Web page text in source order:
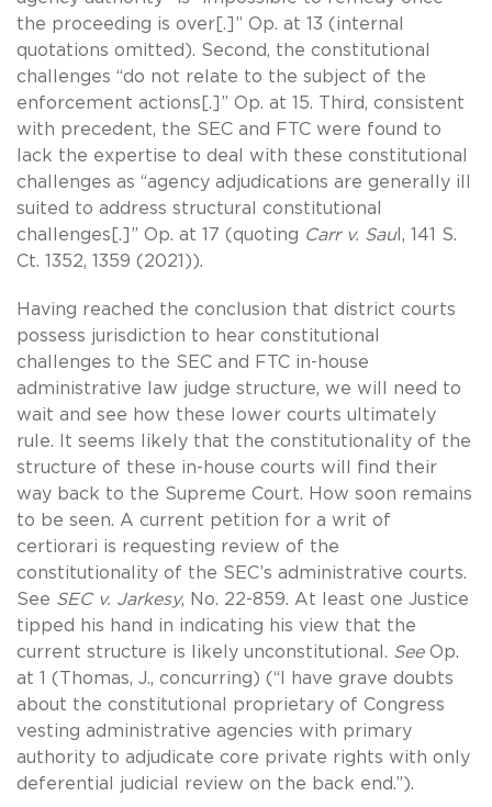
the proceeding is over[.]” Op. at 13 (internal
quotations omitted). Second, the constitutional
challenges “do not relate to the subject of the
enforcement actions[.]” Op. at 15. Third, consistent
with precedent, the SEC and FTC were found to
lack the expertise to deal with these constitutional
challenges as “agency adjudications are generally ill
suited to address structural constitutional
challenges[.]” Op. at 17 (quoting Carr v. Saul, 141 S.
Ct. 1352, 1359 (2021)).
Having reached the conclusion that district courts
possess jurisdiction to hear constitutional
challenges to the SEC and FTC in-house
administrative law judge structure, we will need to
wait and see how these lower courts ultimately
rule. It seems likely that the constitutionality of the
structure of these in-house courts will find their
way back to the Supreme Court. How soon remains
to be seen. A current petition for a writ of
certiorari is requesting review of the
constitutionality of the SEC’s administrative courts.
See SEC v. Jarkesy, No. 22-859. At least one Justice
tipped his hand in indicating his view that the
current structure is likely unconstitutional. See Op.
at 1 (Thomas, J., concurring) (“I have grave doubts
about the constitutional proprietary of Congress
vesting administrative agencies with primary
authority to adjudicate core private rights with only
deferential judicial review on the back end.”).